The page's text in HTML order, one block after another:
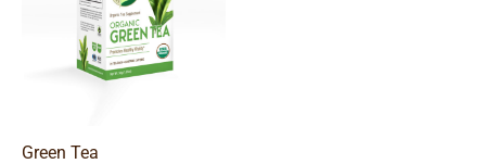
Green Tea